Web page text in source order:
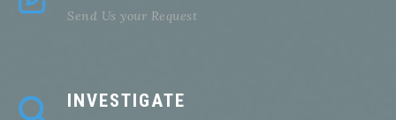
Send Us your Request
INVESTIGATE